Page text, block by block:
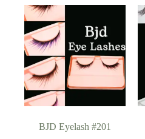
BJD Eyelash #201